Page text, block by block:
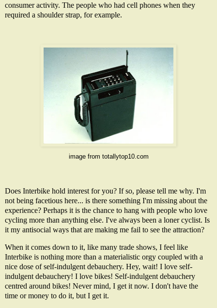
consumer activity. The people who had cell phones when they
required a shoulder strap, for example.
image from totallytop10.com
Does Interbike hold interest for you? If so, please tell me why. I'm
not being facetious here... is there something I'm missing about the
experience? Perhaps it is the chance to hang with people who love
cycling more than anything else. I've always been a loner cyclist. Is
it my antisocial ways that are making me fail to see the attraction?
When it comes down to it, like many trade shows, I feel like
Interbike is nothing more than a materialistic orgy coupled with a
nice dose of self-indulgent debauchery. Hey, wait! I love self-
indulgent debauchery! I love bikes! Self-indulgent debauchery
centred around bikes! Never mind, I get it now. I don't have the
time or money to do it, but I get it.